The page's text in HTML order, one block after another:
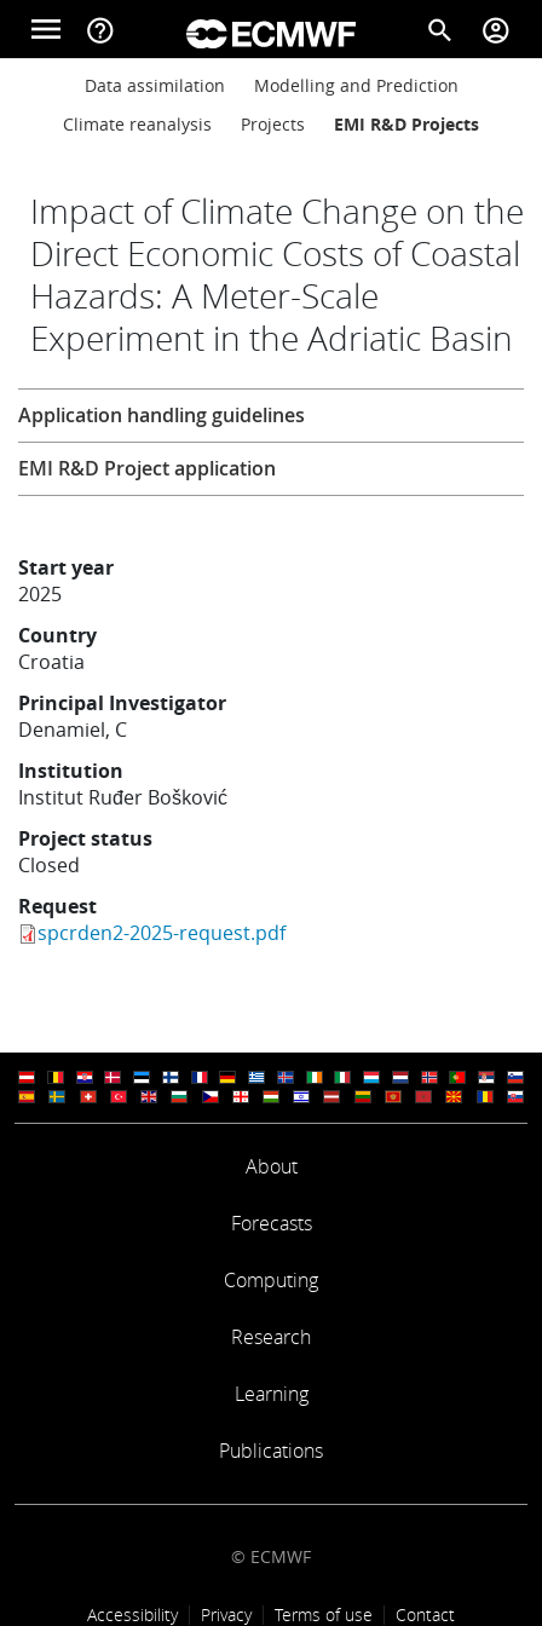
Skip to main content
menu help_outline search account_circle
Main navigation
About
Forecasts
Computing
Research
Learning
Publications
Main navigation
Data assimilation
Modelling and Prediction
Climate reanalysis
Projects EMI R&D Projects
Impact of Climate Change on the
Direct Economic Costs of Coastal
Hazards: A Meter-Scale
Experiment in the Adriatic Basin
Start year
2025
Country
Croatia
Principal Investigator
Denamiel, C
Institution
Institut Ruđer Bošković
Project status
Closed
Request
spcrden2-2025-request.pdf
Research
Application handling guidelines
EMI R&D Project application
About
Forecasts
Computing
Research
Learning
Publications
© ECMWF
Footer link
Accessibility Privacy Terms of use Contact